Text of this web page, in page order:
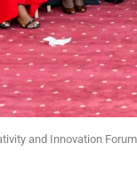
and Innovation